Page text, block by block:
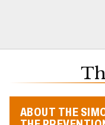
ABOUT THE